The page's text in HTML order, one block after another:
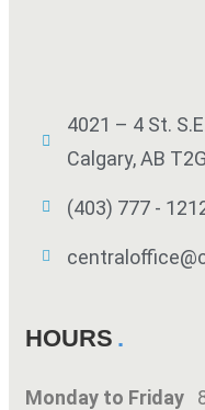
4021 – 4 St.
Calgary, AB
(403) 777 -
HOURS
Monday to Friday